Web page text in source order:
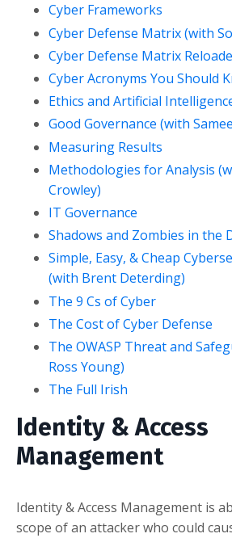
Cyber Frameworks
Cyber Defense Matrix (with
Cyber Defense Matrix
Cyber Acronyms You Should
Ethics and Artificial
Good Governance (with
Measuring Results
Methodologies for Analysis
Crowley)
IT Governance
Shadows and Zombies in the
Simple, Easy, & Cheap
(with Brent Deterding)
The 9 Cs of Cyber
The Cost of Cyber Defense
The OWASP Threat and
Ross Young)
The Full Irish
Identity & Access
Management
Identity & Access Management is
scope of an attacker who could